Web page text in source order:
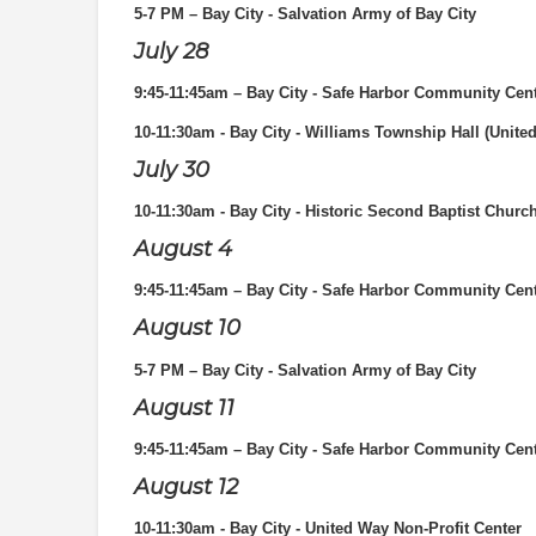
5-7 PM – Bay City - Salvation Army of Bay City
July 28
9:45-11:45am – Bay City - Safe Harbor Community
10-11:30am - Bay City - Williams Township Hall
July 30
10-11:30am - Bay City - Historic Second Baptist
August 4
9:45-11:45am – Bay City - Safe Harbor Community
August 10
5-7 PM – Bay City - Salvation Army of Bay City
August 11
9:45-11:45am – Bay City - Safe Harbor Community
August 12
10-11:30am - Bay City - United Way Non-Profit Center